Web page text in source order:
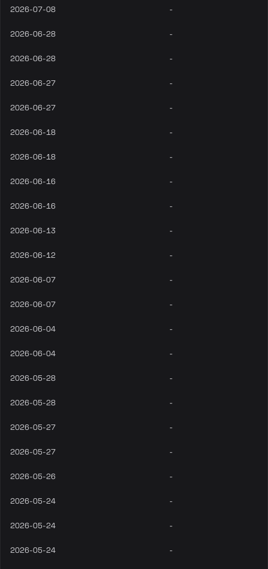
2026-07-08 -
2026-06-28 -
2026-06-28 -
2026-06-27 -
2026-06-27 -
2026-06-18 -
2026-06-18 -
2026-06-16 -
2026-06-16 -
2026-06-13 -
2026-06-12 -
2026-06-07 -
2026-06-07 -
2026-06-04 -
2026-06-04 -
2026-05-28 -
2026-05-28 -
2026-05-27 -
2026-05-27 -
2026-05-26 -
2026-05-24 -
2026-05-24 -
2026-05-24 -